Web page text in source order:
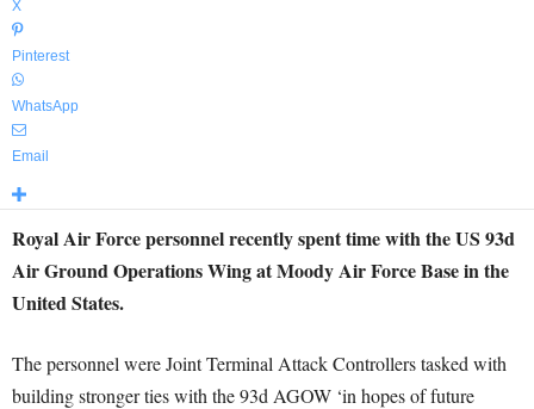
X
Pinterest
WhatsApp
Email
Royal Air Force personnel recently spent time with the US 93d
Air Ground Operations Wing at Moody Air Force Base in the
United States.
The personnel were Joint Terminal Attack Controllers tasked with
building stronger ties with the 93d AGOW ‘in hopes of future